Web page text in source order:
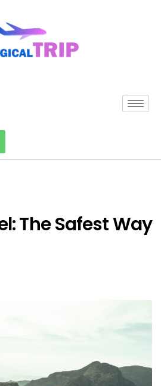
The Safest Way